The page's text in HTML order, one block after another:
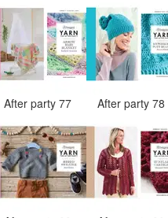
After party 77 After party 78